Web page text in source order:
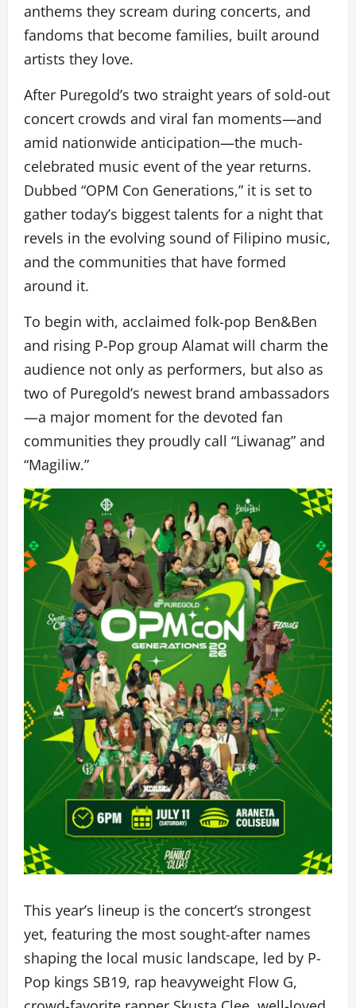
anthems they scream during concerts, and
fandoms that become families, built around
artists they love.
After Puregold’s two straight years of sold-out
concert crowds and viral fan moments—and
amid nationwide anticipation—the much-
celebrated music event of the year returns.
Dubbed “OPM Con Generations,” it is set to
gather today’s biggest talents for a night that
revels in the evolving sound of Filipino music,
and the communities that have formed
around it.
To begin with, acclaimed folk-pop Ben&Ben
and rising P-Pop group Alamat will charm the
audience not only as performers, but also as
two of Puregold’s newest brand ambassadors
—a major moment for the devoted fan
communities they proudly call “Liwanag” and
“Magiliw.”
This year’s lineup is the concert’s strongest
yet, featuring the most sought-after names
shaping the local music landscape, led by P-
Pop kings SB19, rap heavyweight Flow G,